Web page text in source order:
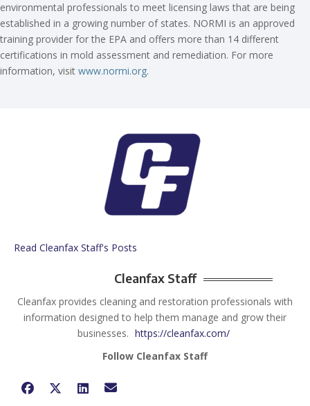
environmental professionals to meet licensing laws that are being
established in a growing number of states. NORMI is an approved
training provider for the EPA and offers more than 14 different
certifications in mold assessment and remediation. For more
information, visit www.normi.org.
Read Cleanfax Staff's Posts
Cleanfax Staff
Cleanfax provides cleaning and restoration professionals with
information designed to help them manage and grow their
businesses. https://cleanfax.com/
Follow Cleanfax Staff